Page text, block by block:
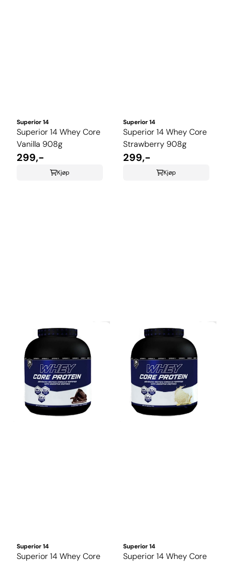
Superior 14
Superior 14 Whey Core
Vanilla 908g
299,-
Kjøp
Superior 14
Superior 14 Whey Core
Strawberry 908g
299,-
Kjøp
Superior 14
Superior 14 Whey Core
Superior 14
Superior 14 Whey Core